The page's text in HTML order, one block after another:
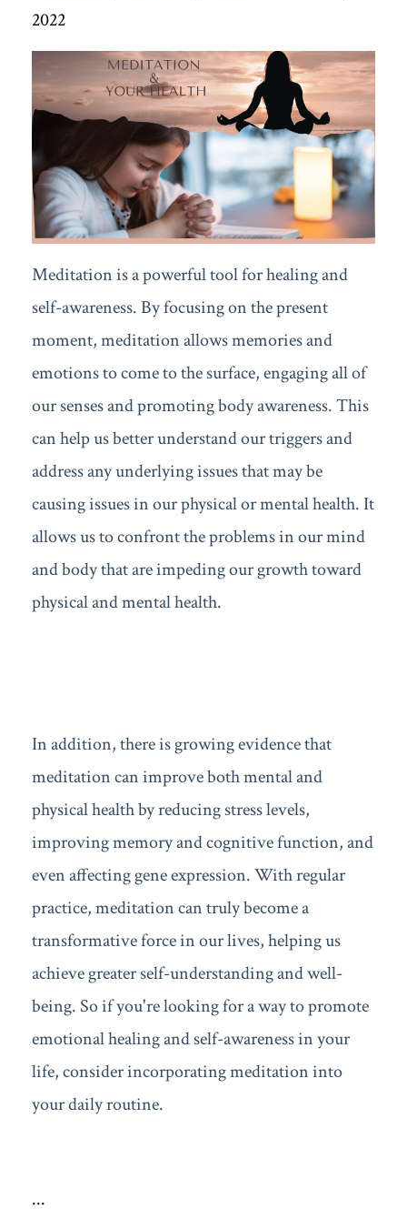
2022
Meditation is a powerful tool for healing and
self-awareness. By focusing on the present
moment, meditation allows memories and
emotions to come to the surface, engaging all of
our senses and promoting body awareness. This
can help us better understand our triggers and
address any underlying issues that may be
causing issues in our physical or mental health. It
allows us to confront the problems in our mind
and body that are impeding our growth toward
physical and mental health.
In addition, there is growing evidence that
meditation can improve both mental and
physical health by reducing stress levels,
improving memory and cognitive function, and
even affecting gene expression. With regular
practice, meditation can truly become a
transformative force in our lives, helping us
achieve greater self-understanding and well-
being. So if you're looking for a way to promote
emotional healing and self-awareness in your
life, consider incorporating meditation into
your daily routine.
...